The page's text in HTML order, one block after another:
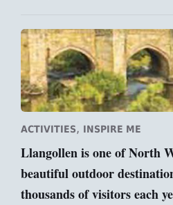
ACTIVITIES, INSPIRE ME
Llangollen is one of North
beautiful outdoor
thousands of visitors each